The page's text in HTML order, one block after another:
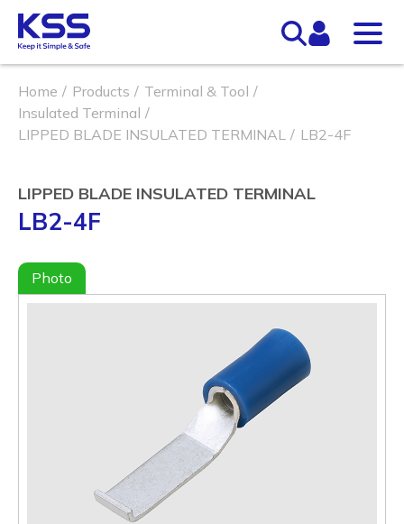
Home Products
Terminal & Tool
Insulated Terminal
LIPPED BLADE INSULATED TERMINAL
LB2-4F
LIPPED BLADE INSULATED TERMINAL
LB2-4F
Photo